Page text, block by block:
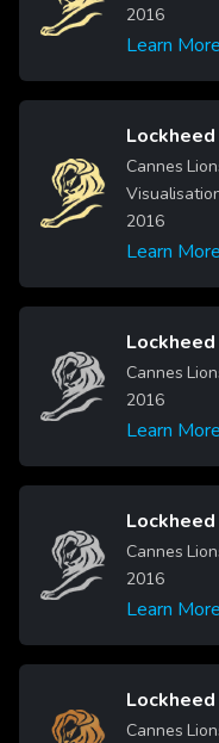
2016
Learn More
Image
Cannes Lions - Gold for
2016
Learn More
Image
2016
Learn More
Image
2016
Learn More
Image